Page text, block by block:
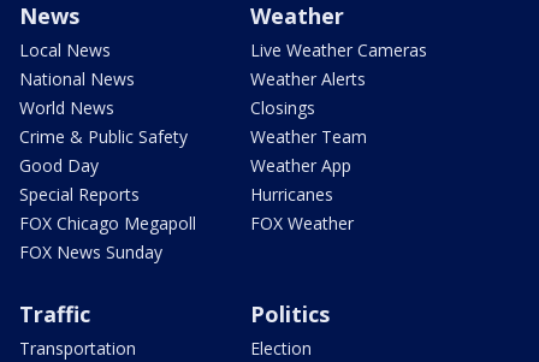
News
Local News
National News
World News
Crime & Public Safety
Good Day
Special Reports
FOX Chicago Megapoll
FOX News Sunday
Weather
Live Weather Cameras
Weather Alerts
Closings
Weather Team
Weather App
Hurricanes
FOX Weather
Traffic
Transportation
Politics
Election